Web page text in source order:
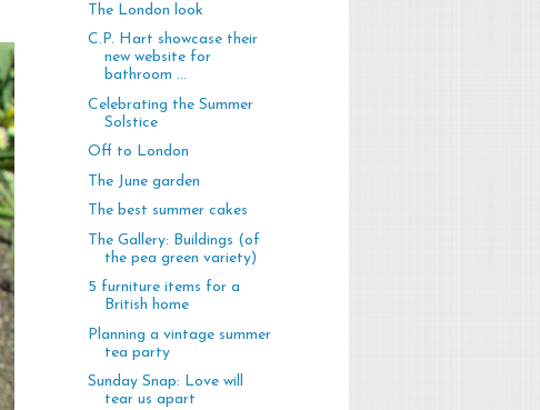
The London look
C.P. Hart showcase their
new website for
bathroom ...
Celebrating the Summer
Solstice
Off to London
The June garden
The best summer cakes
The Gallery: Buildings (of
the pea green variety)
5 furniture items for a
British home
Planning a vintage summer
tea party
Sunday Snap: Love will
tear us apart